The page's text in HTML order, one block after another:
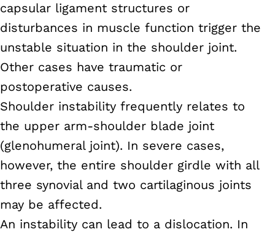
capsular ligament structures or
disturbances in muscle function trigger the
unstable situation in the shoulder joint.
Other cases have traumatic or
postoperative causes.
Shoulder instability frequently relates to
the upper arm-shoulder blade joint
(glenohumeral joint). In severe cases,
however, the entire shoulder girdle with all
three synovial and two cartilaginous joints
may be affected.
An instability can lead to a dislocation. In